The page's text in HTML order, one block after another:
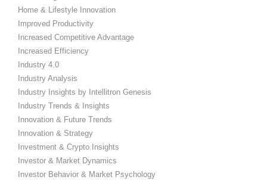
Home & Lifestyle Innovation
Improved Productivity
Increased Competitive Advantage
Increased Efficiency
Industry 4.0
Industry Analysis
Industry Insights by Intellitron Genesis
Industry Trends & Insights
Innovation & Future Trends
Innovation & Strategy
Investment & Crypto Insights
Investor & Market Dynamics
Investor Behavior & Market Psychology